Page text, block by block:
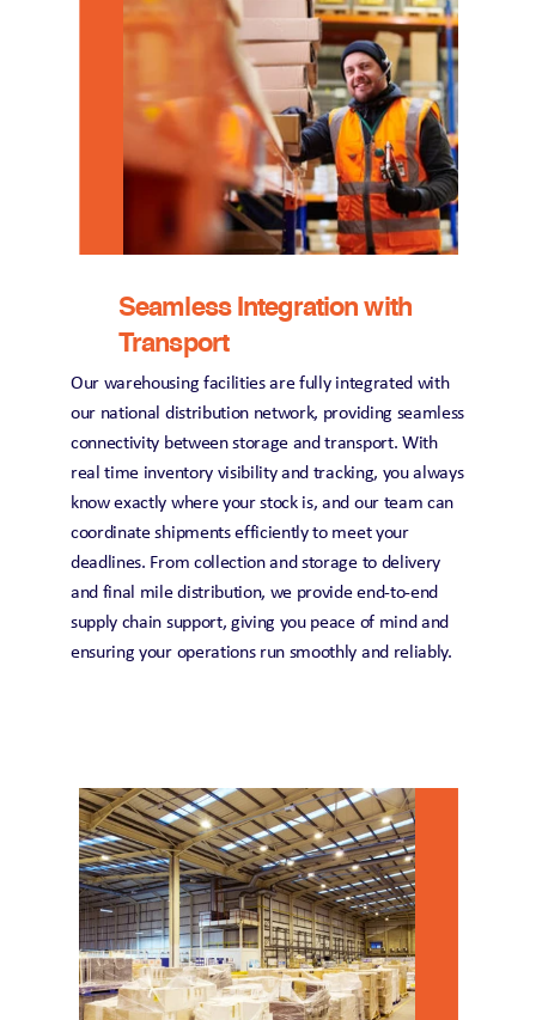
Our warehousing facilities are fully integrated with
our national distribution network, providing seamless
connectivity between storage and transport. With
real time inventory visibility and tracking, you always
know exactly where your stock is, and our team can
coordinate shipments efficiently to meet your
deadlines. From collection and storage to delivery
and final mile distribution, we provide end-to-end
supply chain support, giving you peace of mind and
ensuring your operations run smoothly and reliably.
Seamless Integration with
Transport